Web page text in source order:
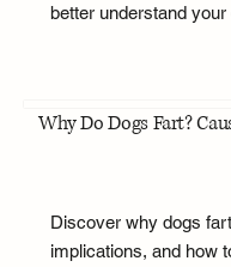
better understand
Why Do Dogs Fart?
Discover why dogs
implications, and how